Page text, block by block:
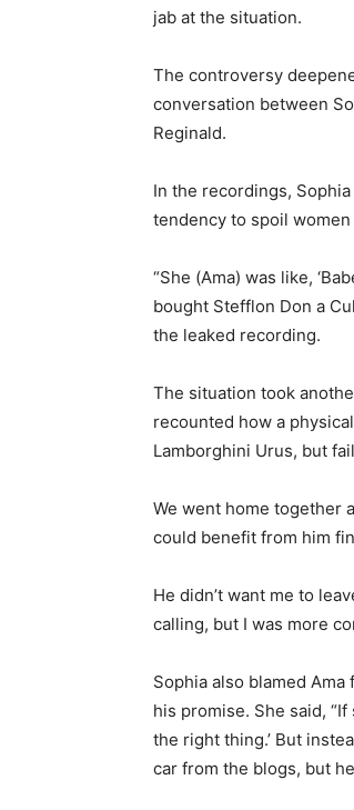
jab at the situation.
The controversy
conversation between
Reginald.
In the recordings,
tendency to spoil
“She (Ama) was like,
bought Stefflon Don a
the leaked recording.
The situation took
recounted how a
Lamborghini Urus, but
We went home together
could benefit from him
He didn’t want me to
calling, but I was more
Sophia also blamed
his promise. She said,
the right thing.’ But
car from the blogs, but